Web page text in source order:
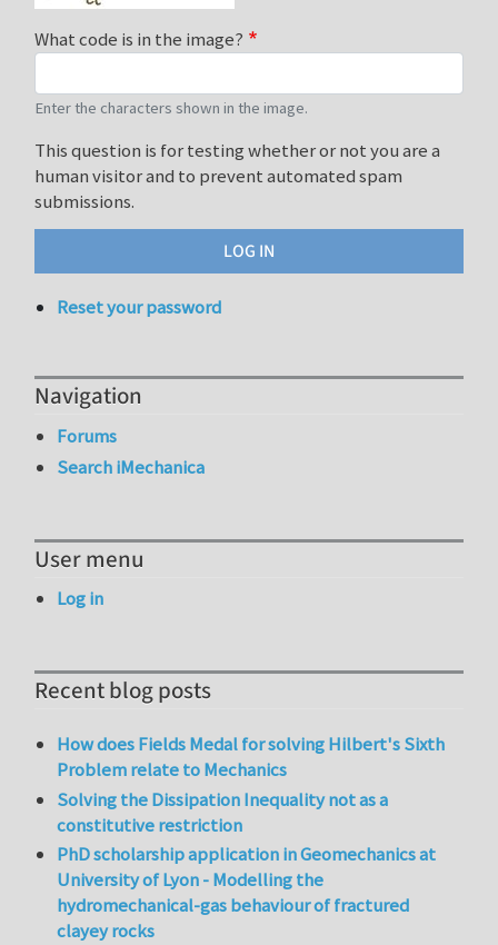
What code is in the image?
Enter the characters shown in the image.
This question is for testing whether or not you are a
human visitor and to prevent automated spam
submissions.
Reset your password
Navigation
Forums
Search iMechanica
User menu
Log in
Recent blog posts
How does Fields Medal for solving Hilbert's Sixth
Problem relate to Mechanics
Solving the Dissipation Inequality not as a
constitutive restriction
PhD scholarship application in Geomechanics at
University of Lyon - Modelling the
hydromechanical-gas behaviour of fractured
clayey rocks